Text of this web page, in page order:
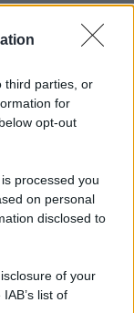
third parties, or
for
opt-out
processed you
on personal
disclosed to
of your
list of